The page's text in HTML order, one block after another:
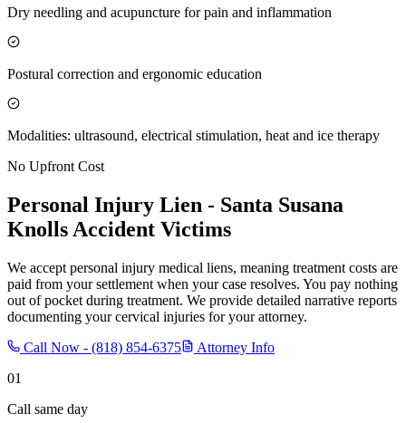
Dry needling and acupuncture for pain and inflammation
Postural correction and ergonomic education
Modalities: ultrasound, electrical stimulation, heat and ice therapy
No Upfront Cost
Personal Injury Lien - Santa Susana
Knolls Accident Victims
We accept personal injury medical liens, meaning treatment costs are
paid from your settlement when your case resolves. You pay nothing
out of pocket during treatment. We provide detailed narrative reports
documenting your cervical injuries for your attorney.
Call Now - (818) 854-6375
Attorney Info
01
Call same day